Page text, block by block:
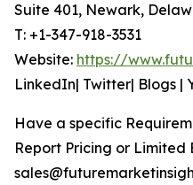
Suite 401, Newark,
T: +1-347-918-3531
Website: https://
LinkedIn| Twitter| Blogs |
Have a specific
Report Pricing or